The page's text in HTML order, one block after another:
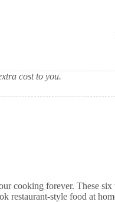
cost to you.
cooking forever. These six
restaurant-style food at